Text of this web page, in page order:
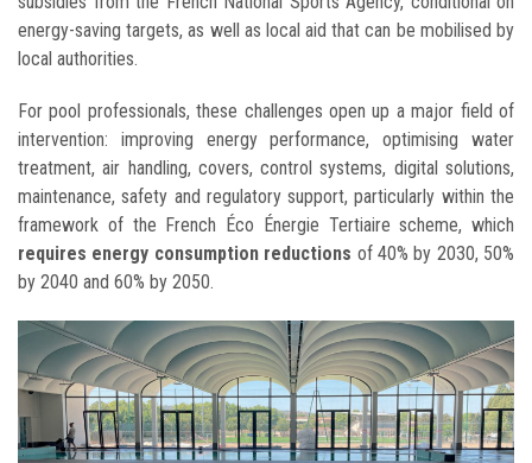
energy-saving targets, as well as local aid that can be mobilised by
local authorities.
For pool professionals, these challenges open up a major field of
intervention: improving energy performance, optimising water
treatment, air handling, covers, control systems, digital solutions,
maintenance, safety and regulatory support, particularly within the
framework of the French Éco Énergie Tertiaire scheme, which
requires energy consumption reductions of 40% by 2030, 50%
by 2040 and 60% by 2050.